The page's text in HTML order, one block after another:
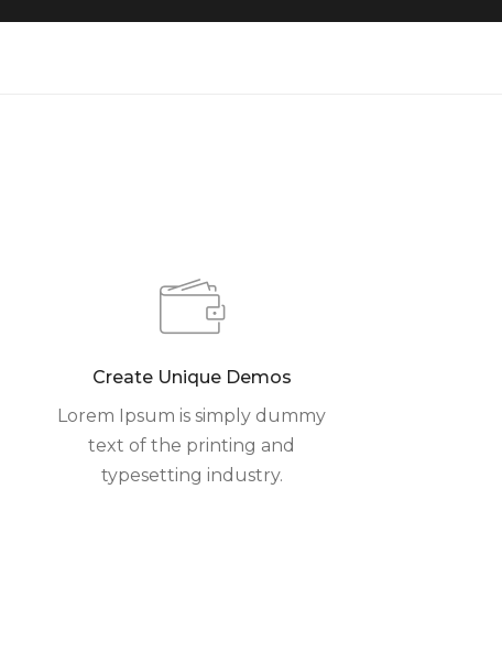
Create Unique Demos
Lorem Ipsum is simply dummy
text of the printing and
typesetting industry.